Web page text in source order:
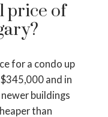
price of
for a condo up
and in
buildings
than